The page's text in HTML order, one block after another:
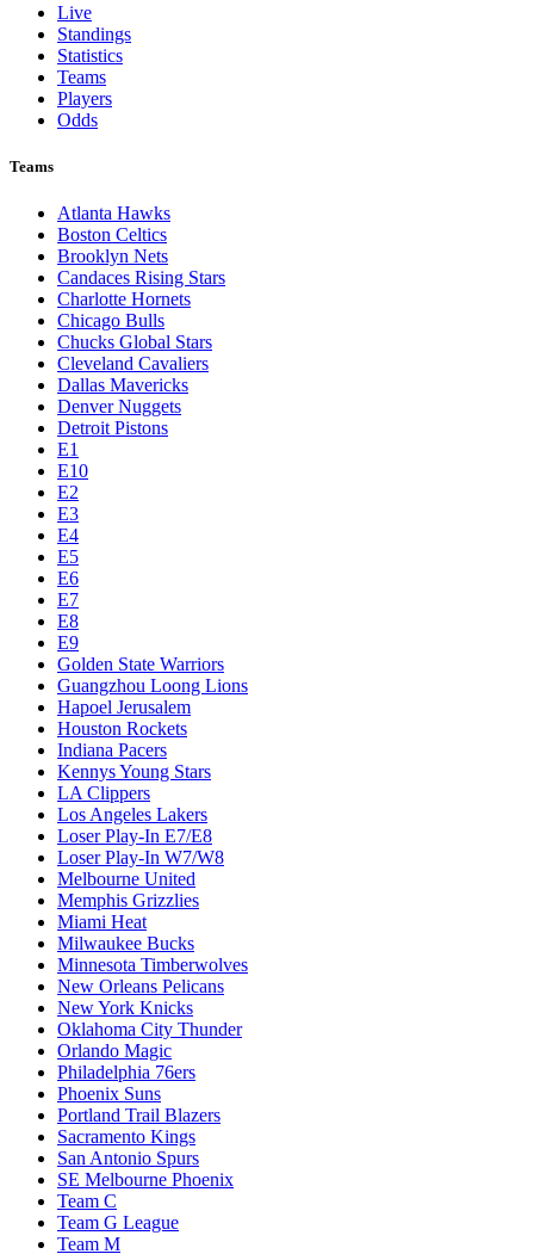
Live
Standings
Statistics
Teams
Players
Odds
Teams
Atlanta Hawks
Boston Celtics
Brooklyn Nets
Candaces Rising Stars
Charlotte Hornets
Chicago Bulls
Chucks Global Stars
Cleveland Cavaliers
Dallas Mavericks
Denver Nuggets
Detroit Pistons
E1
E10
E2
E3
E4
E5
E6
E7
E8
E9
Golden State Warriors
Guangzhou Loong Lions
Hapoel Jerusalem
Houston Rockets
Indiana Pacers
Kennys Young Stars
LA Clippers
Los Angeles Lakers
Loser Play-In E7/E8
Loser Play-In W7/W8
Melbourne United
Memphis Grizzlies
Miami Heat
Milwaukee Bucks
Minnesota Timberwolves
New Orleans Pelicans
New York Knicks
Oklahoma City Thunder
Orlando Magic
Philadelphia 76ers
Phoenix Suns
Portland Trail Blazers
Sacramento Kings
San Antonio Spurs
SE Melbourne Phoenix
Team C
Team G League
Team M